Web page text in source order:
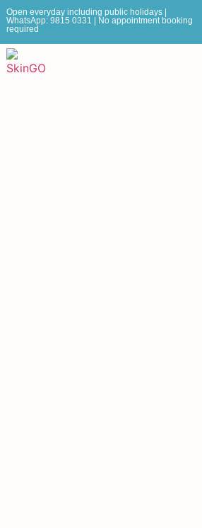
Open everyday including public holidays |
WhatsApp: 9815 0331 | No appointment booking
required